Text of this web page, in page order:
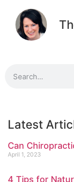
Latest
Can
April 1, 2023
4 Tips for